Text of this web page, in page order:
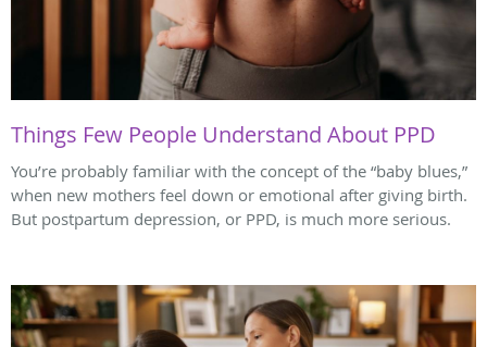
Things Few People Understand About PPD
You’re probably familiar with the concept of the “baby blues,”
when new mothers feel down or emotional after giving birth.
But postpartum depression, or PPD, is much more serious.